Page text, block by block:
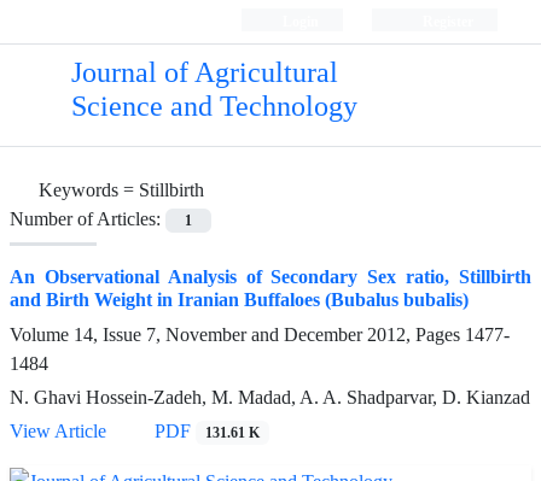
Journal of Agricultural
Science and Technology
Keywords = Stillbirth
Number of Articles:
1
An Observational Analysis of Secondary Sex ratio, Stillbirth
and Birth Weight in Iranian Buffaloes (Bubalus bubalis)
Volume 14, Issue 7, November and December 2012, Pages 1477-
1484
N. Ghavi Hossein-Zadeh, M. Madad, A. A. Shadparvar, D. Kianzad
View Article
PDF 131.61 K